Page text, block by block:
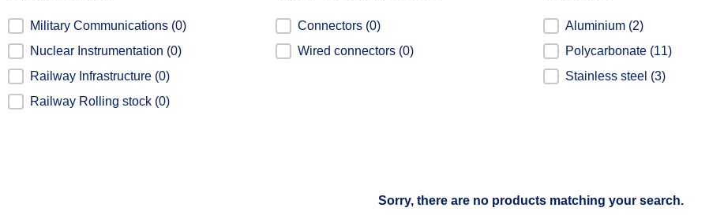
Applications
Military Communications (0)
Nuclear Instrumentation (0)
Railway Infrastructure (0)
Railway Rolling stock (0)
Type of connectors
Connectors (0)
Wired connectors (0)
Material
Aluminium (2)
Polycarbonate (11)
Stainless steel (3)
Sorry, there are no products matching your search.